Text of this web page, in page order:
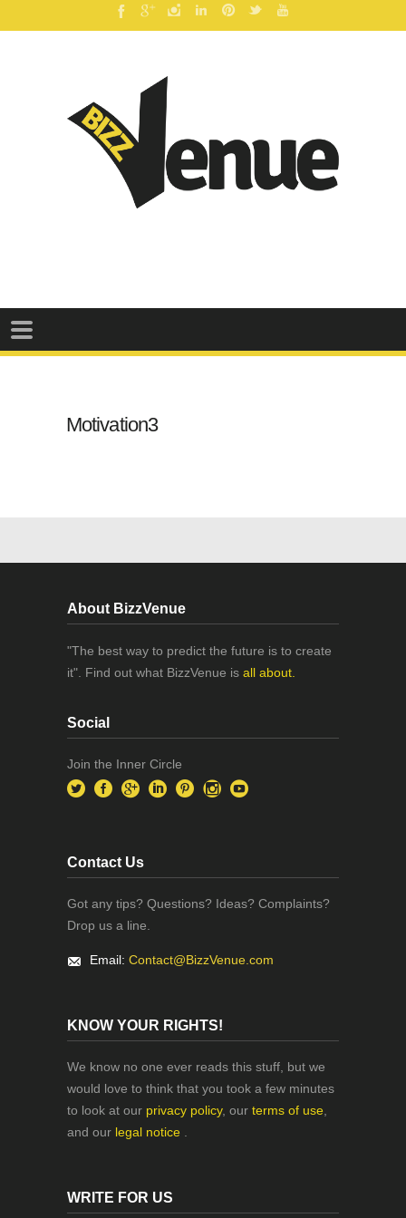
Motivation3
About BizzVenue
"The best way to predict the future is to create
it". Find out what BizzVenue is all about.
Social
Join the Inner Circle
Contact Us
Got any tips? Questions? Ideas? Complaints?
Drop us a line.
Email: Contact@BizzVenue.com
KNOW YOUR RIGHTS!
We know no one ever reads this stuff, but we
would love to think that you took a few minutes
to look at our privacy policy, our terms of use
and our legal notice
WRITE FOR US